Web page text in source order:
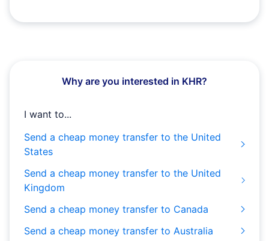
Why are you interested in KHR?
I want to...
Send a cheap money transfer to the United
States
Send a cheap money transfer to the United
Kingdom
Send a cheap money transfer to Canada
Send a cheap money transfer to Australia